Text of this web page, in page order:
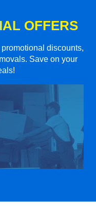
OFFERS
discounts,
Save on your